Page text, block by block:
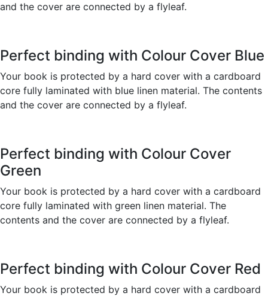
and the cover are connected by a flyleaf.
Perfect binding with Colour Cover Blue
Your book is protected by a hard cover with a cardboard
core fully laminated with blue linen material. The contents
and the cover are connected by a flyleaf.
Perfect binding with Colour Cover
Green
Your book is protected by a hard cover with a cardboard
core fully laminated with green linen material. The
contents and the cover are connected by a flyleaf.
Perfect binding with Colour Cover Red
Your book is protected by a hard cover with a cardboard